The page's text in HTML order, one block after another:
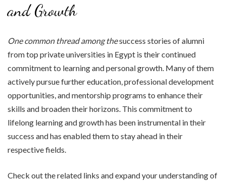
and Growth
One common thread among thesuccess stories of alumni
from top private universities in Egypt is their continued
commitment to learning and personal growth. Many of them
actively pursue further education, professional development
opportunities, and mentorship programs to enhance their
skills and broaden their horizons. This commitment to
lifelong learning and growth has been instrumental in their
success and has enabled them to stay ahead in their
respective fields.
Check out the related links and expand your understanding of